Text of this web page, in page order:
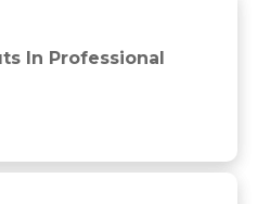
and threats to validity
In Professional